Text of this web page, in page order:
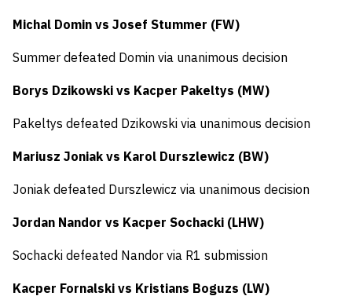
Michal Domin vs Josef Stummer (FW)
Summer defeated Domin via unanimous decision
Borys Dzikowski vs Kacper Pakeltys (MW)
Pakeltys defeated Dzikowski via unanimous decision
Mariusz Joniak vs Karol Durszlewicz (BW)
Joniak defeated Durszlewicz via unanimous decision
Jordan Nandor vs Kacper Sochacki (LHW)
Sochacki defeated Nandor via R1 submission
Kacper Fornalski vs Kristians Boguzs (LW)